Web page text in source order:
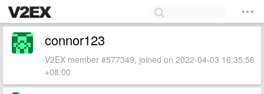
connor123
V2EX member #577349, joined on 2022-04-03 16:35:56
+08:00